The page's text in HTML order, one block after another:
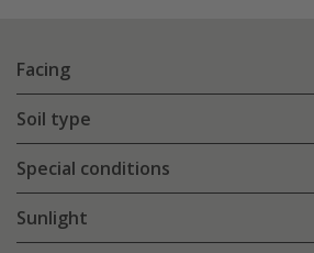
Facing
Soil type
Special conditions
Sunlight